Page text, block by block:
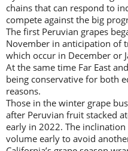
chains that can respond to
compete against the big
The first Peruvian grapes
November in anticipation of
which occur in December or
At the same time Far East
being conservative for both
reasons.
Those in the winter grape
after Peruvian fruit stacked
early in 2022. The
volume early to avoid